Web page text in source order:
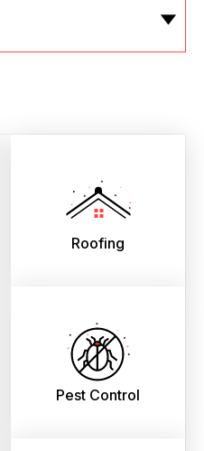
Roofing
Pest Control